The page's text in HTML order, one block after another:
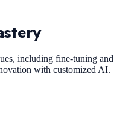
including fine-tuning and
with customized AI.